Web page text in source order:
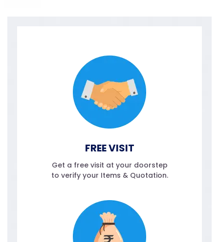
FREE VISIT
Get a free visit at your doorstep
to verify your Items & Quotation.